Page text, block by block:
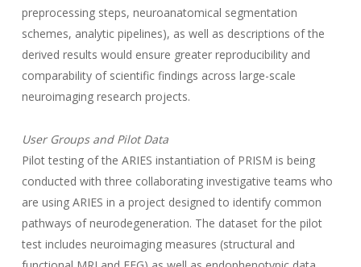
preprocessing steps, neuroanatomical segmentation
schemes, analytic pipelines), as well as descriptions of the
derived results would ensure greater reproducibility and
comparability of scientific findings across large-scale
neuroimaging research projects.
User Groups and Pilot Data
Pilot testing of the ARIES instantiation of PRISM is being
conducted with three collaborating investigative teams who
are using ARIES in a project designed to identify common
pathways of neurodegeneration. The dataset for the pilot
test includes neuroimaging measures (structural and